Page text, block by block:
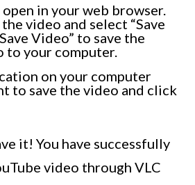
in your web browser.
video and select “Save
Video” to save the
to your computer.
on your computer
to save the video and click
it! You have successfully
video through VLC